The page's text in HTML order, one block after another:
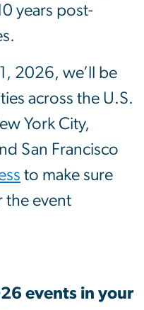
years post-
2026, we’ll be
across the U.S.
York City,
San Francisco
to make sure
the event
events in your